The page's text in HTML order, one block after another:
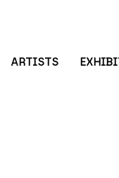
ARTISTS